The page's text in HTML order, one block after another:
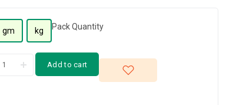
gm kg Pack Quantity
Add to cart